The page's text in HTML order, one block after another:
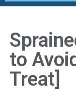
to
Treat]